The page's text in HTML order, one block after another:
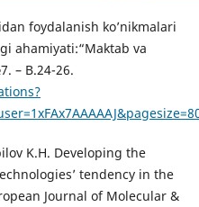
foydalanish ko’nikmalari
ahamiyati:“Maktab va
– B.24-26.
K.H. Developing the
tendency in the
Journal of Molecular &